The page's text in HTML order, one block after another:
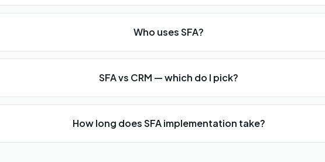
Who uses SFA?
SFA vs CRM — which do I pick?
How long does SFA implementation take?